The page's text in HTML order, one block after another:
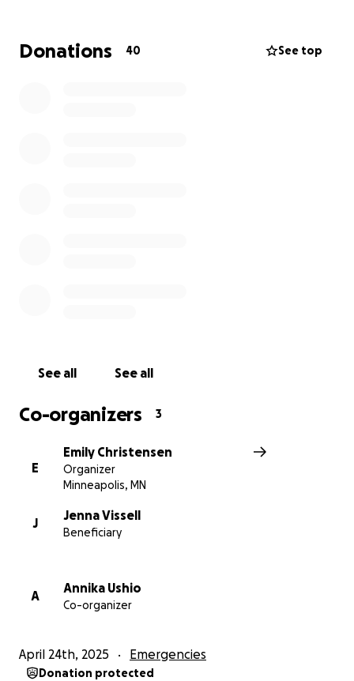
and business, providing support to those most in
need. On top of the expensive and ongoing
Donations 40 See top
See all See all
Co-organizers 3
E
Emily Christensen
Organizer
Minneapolis, MN
J
Jenna Vissell
Beneficiary
A
Annika Ushio
Co-organizer
April 24th, 2025 Emergencies
Donation protected